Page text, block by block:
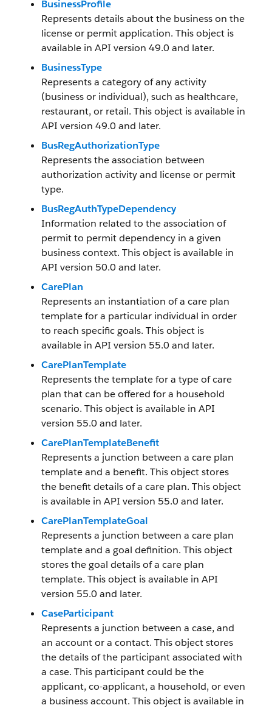
BusinessProfile
Represents details about the business on the
license or permit application. This object is
available in API version 49.0 and later.
BusinessType
Represents a category of any activity
(business or individual), such as healthcare,
restaurant, or retail. This object is available in
API version 49.0 and later.
BusRegAuthorizationType
Represents the association between
authorization activity and license or permit
type.
BusRegAuthTypeDependency
Information related to the association of
permit to permit dependency in a given
business context. This object is available in
API version 50.0 and later.
CarePlan
Represents an instantiation of a care plan
template for a particular individual in order
to reach specific goals. This object is
available in API version 55.0 and later.
CarePlanTemplate
Represents the template for a type of care
plan that can be offered for a household
scenario. This object is available in API
version 55.0 and later.
CarePlanTemplateBenefit
Represents a junction between a care plan
template and a benefit. This object stores
the benefit details of a care plan. This object
is available in API version 55.0 and later.
CarePlanTemplateGoal
Represents a junction between a care plan
template and a goal definition. This object
stores the goal details of a care plan
template. This object is available in API
version 55.0 and later.
CaseParticipant
Represents a junction between a case, and
an account or a contact. This object stores
the details of the participant associated with
a case. This participant could be the
applicant, co-applicant, a household, or even
a business account. This object is available in